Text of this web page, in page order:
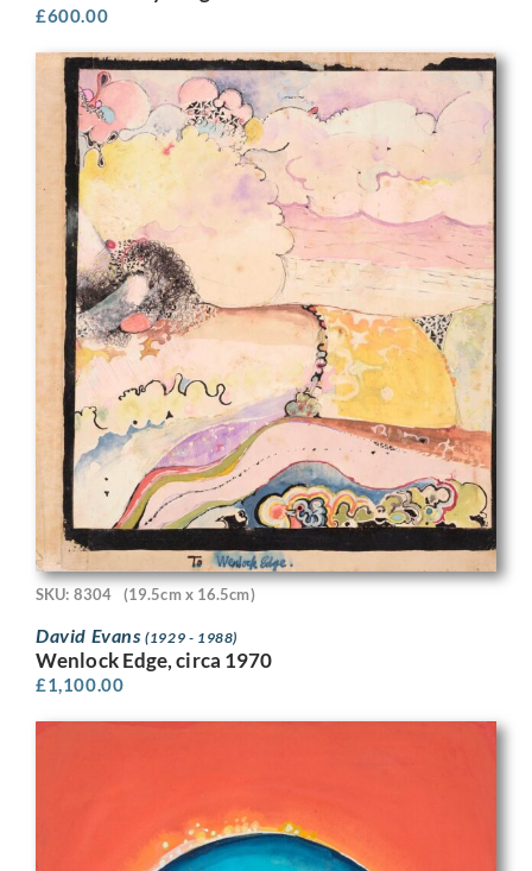
£600.00
SKU: 8304 (19.5cm x 16.5cm)
David Evans(1929 - 1988)
Wenlock Edge, circa 1970
£1,100.00